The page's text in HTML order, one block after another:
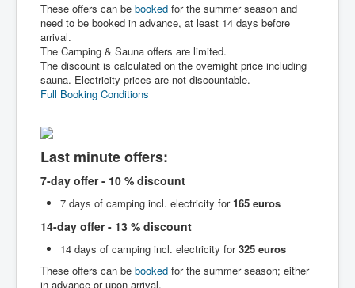
These offers can be booked for the summer season and
need to be booked in advance, at least 14 days before
arrival.
The Camping & Sauna offers are limited.
The discount is calculated on the overnight price including
sauna. Electricity prices are not discountable.
Full Booking Conditions
Last minute offers:
7-day offer - 10 % discount
7 days of camping incl. electricity for165 euros
14-day offer - 13 % discount
14 days of camping incl. electricity for325 euros
These offers can be booked for the summer season; either
in advance or upon arrival.